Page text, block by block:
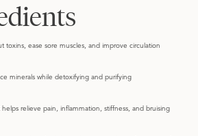
toxins, ease sore muscles, and improve circulation
minerals while detoxifying and purifying
relieve pain, inflammation, stiffness, and bruising